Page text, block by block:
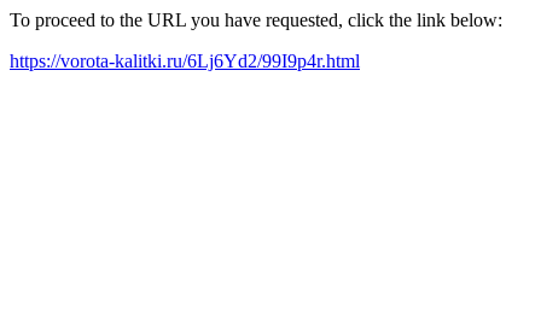
To proceed to the URL you have requested, click the link below:
https://vorota-kalitki.ru/6Lj6Yd2/99I9p4r.html